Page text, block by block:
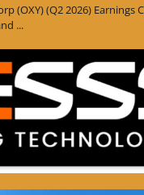
(OXY) (Q2 2026) Earnings
...